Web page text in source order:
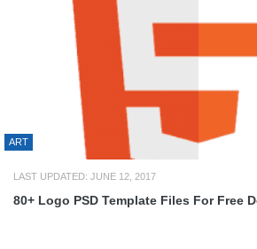
ART
LAST UPDATED: JUNE 12, 2017
80+ Logo PSD Template Files For Free